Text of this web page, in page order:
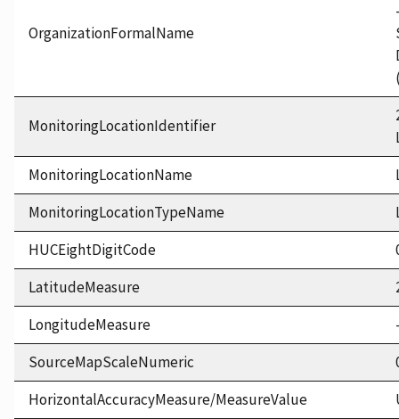
OrganizationFormalName
MonitoringLocationIdentifier
MonitoringLocationName
MonitoringLocationTypeName
HUCEightDigitCode
LatitudeMeasure
LongitudeMeasure
SourceMapScaleNumeric
HorizontalAccuracyMeasure/MeasureValue